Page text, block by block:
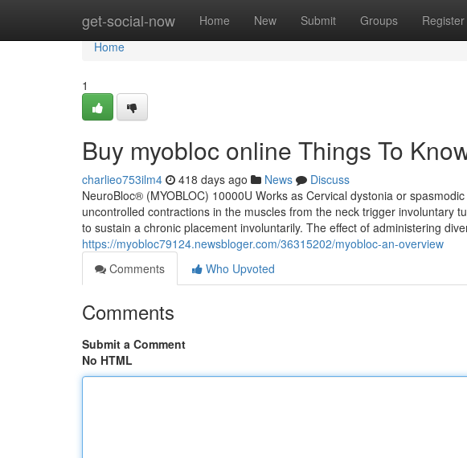
get-social-now Home New Submit Groups Register
Home
Home
1
Buy myobloc online Things To
charlieo753ilm4 418 days ago News
Discuss
NeuroBloc® (MYOBLOC) 10000U Works as Cervical dystonia or
uncontrolled contractions in the muscles from the neck trigger involuntary
to sustain a chronic placement involuntarily. The effect of administering
https://myobloc79124.newsbloger.com/36315202/myobloc-an-overview
Comments
Who Upvoted
Comments
Submit a Comment
No HTML